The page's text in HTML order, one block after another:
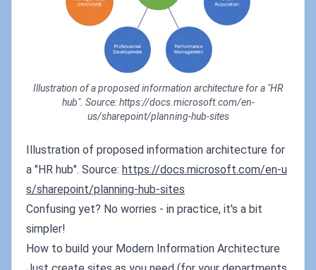
Illustration of a proposed information architecture for a "HR
hub". Source: https://docs.microsoft.com/en-
us/sharepoint/planning-hub-sites
Illustration of proposed information architecture for
a "HR hub". Source: https://docs.microsoft.com/en-u
s/sharepoint/planning-hub-sites
Confusing yet? No worries - in practice, it's a bit
simpler!
How to build your Modern Information Architecture